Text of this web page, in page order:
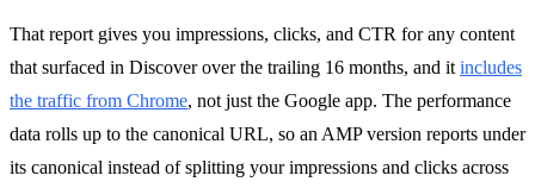
That report gives you impressions, clicks, and CTR for any content
that surfaced in Discover over the trailing 16 months, and it includes
the traffic from Chrome, not just the Google app. The performance
data rolls up to the canonical URL, so an AMP version reports under
its canonical instead of splitting your impressions and clicks across